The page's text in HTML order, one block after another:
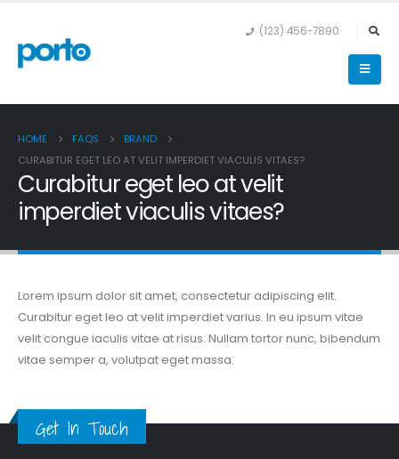
(123) 456-7890
HOME FAQS
BRAND
CURABITUR EGET LEO AT VELIT IMPERDIET VIACULIS VITAES?
Curabitur eget leo at velit
imperdiet viaculis vitaes?
Lorem ipsum dolor sit amet, consectetur adipiscing elit.
Curabitur eget leo at velit imperdiet varius. In eu ipsum vitae
velit congue iaculis vitae at risus. Nullam tortor nunc, bibendum
vitae semper a, volutpat eget massa.
Get In Touch